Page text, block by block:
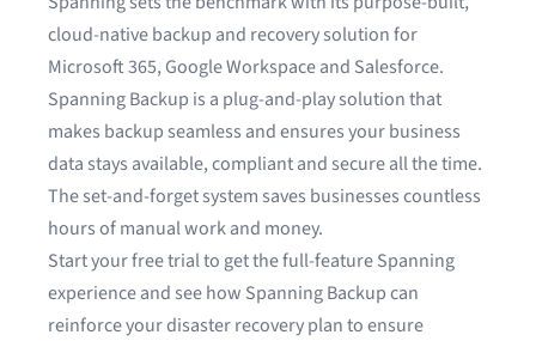
cloud-native backup and recovery solution for
Microsoft 365, Google Workspaceand Salesforce.
Spanning Backup is a plug-and-play solution that
makes backup seamless and ensures your business
data stays available, compliant and secure all the time.
The set-and-forget system saves businesses countless
hours of manual work and money.
Start your free trialto get the full-feature Spanning
experience and see how Spanning Backup can
reinforce your disaster recovery plan to ensure